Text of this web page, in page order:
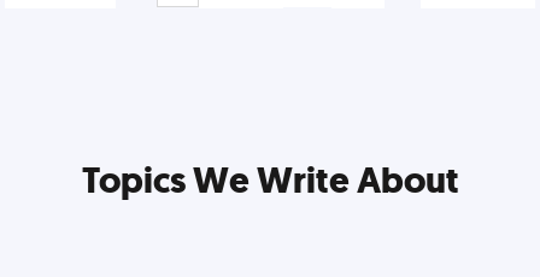
Topics We Write About